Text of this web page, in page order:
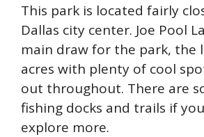
This park is located fairly
Dallas city center. Joe Pool
main draw for the park, the
acres with plenty of cool
out throughout. There are
fishing docks and trails if
explore more.